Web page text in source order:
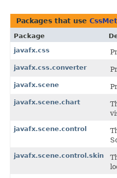
Packages that use
Package
javafx.css
javafx.css.converter
javafx.scene
javafx.scene.chart
javafx.scene.control
javafx.scene.control.skin